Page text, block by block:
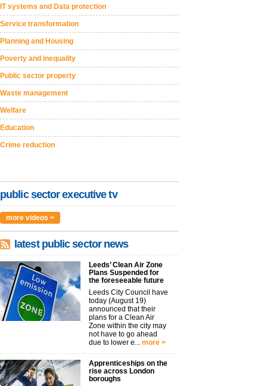
IT systems and Data protection
Service transformation
Planning and Housing
Poverty and inequality
Public sector property
Waste management
Welfare
Education
Crime reduction
public sector executive tv
more videos >
latest public sector news
Leeds’ Clean Air Zone
Plans Suspended for
the foreseeable future
Leeds City Council have
today (August 19)
announced that their
plans for a Clean Air
Zone within the city may
not have to go ahead
due to lower e... more >
Apprenticeships on the
rise across London
boroughs